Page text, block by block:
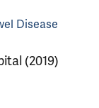
Disease
(2019)